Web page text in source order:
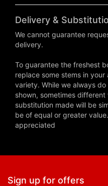
Delivery &
We cannot guarantee
delivery.
To guarantee the freshest
replace some stems in
variety. While we always
shown, sometimes
substitution made will be
be of equal or greater
appreciated
Sign up for offers